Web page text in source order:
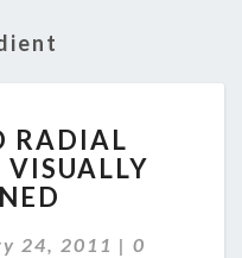
RADIAL
24, 2011 | Comments
0